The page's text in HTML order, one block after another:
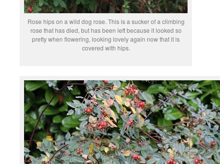
Rose hips on a wild dog rose. This is a sucker of a climbing
rose that has died, but has been left because it looked so
pretty when flowering, looking lovely again now that it is
covered with hips.